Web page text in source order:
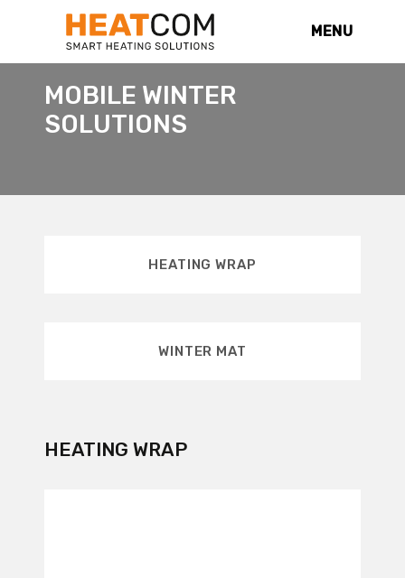
MENU
MOBILE WINTER
SOLUTIONS
HEATING WRAP
WINTER MAT
HEATING WRAP